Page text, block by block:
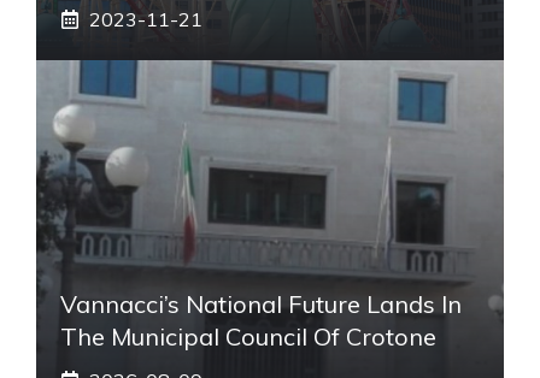
2023-11-21
Vannacci’s National Future Lands In
The Municipal Council Of Crotone